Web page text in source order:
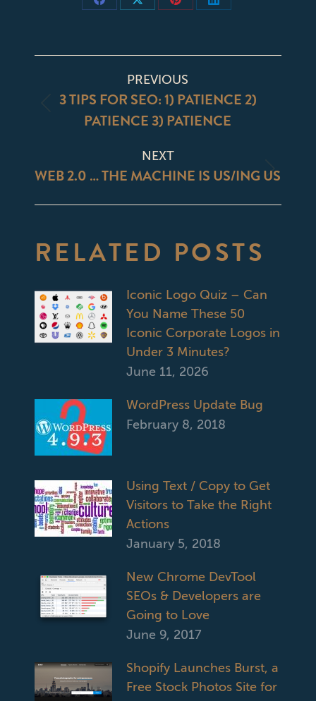
Share
Share
Share
Share
POST
NAVIGATION
PREVIOUS
post:
3 TIPS FOR SEO: 1) PATIENCE 2)
PATIENCE 3) PATIENCE
NEXT
Next
WEB 2.0 … THE MACHINE IS US/ING US
RELATED POSTS
Iconic Logo Quiz – Can
You Name These 50
Iconic Corporate Logos in
Under 3 Minutes?
June 11, 2026
WordPress Update Bug
February 8, 2018
Using Text / Copy to Get
Visitors to Take the Right
Actions
January 5, 2018
New Chrome DevTool
SEOs & Developers are
Going to Love
June 9, 2017
Shopify Launches Burst, a
Free Stock Photos Site for